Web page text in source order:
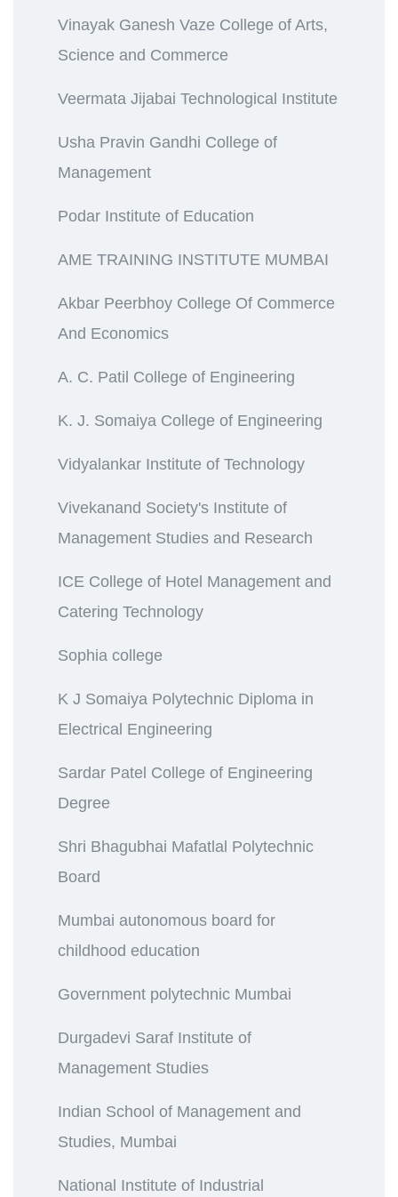
Vinayak Ganesh Vaze College of Arts,
Science and Commerce
Veermata Jijabai Technological Institute
Usha Pravin Gandhi College of
Management
Podar Institute of Education
AME TRAINING INSTITUTE MUMBAI
Akbar Peerbhoy College Of Commerce
And Economics
A. C. Patil College of Engineering
K. J. Somaiya College of Engineering
Vidyalankar Institute of Technology
Vivekanand Society's Institute of
Management Studies and Research
ICE College of Hotel Management and
Catering Technology
Sophia college
K J Somaiya Polytechnic Diploma in
Electrical Engineering
Sardar Patel College of Engineering
Degree
Shri Bhagubhai Mafatlal Polytechnic
Board
Mumbai autonomous board for
childhood education
Government polytechnic Mumbai
Durgadevi Saraf Institute of
Management Studies
Indian School of Management and
Studies, Mumbai
National Institute of Industrial